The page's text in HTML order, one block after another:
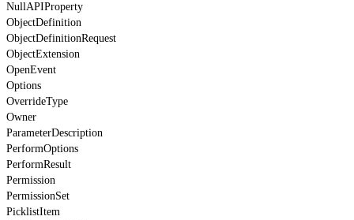
NullAPIProperty
ObjectDefinition
ObjectDefinitionRequest
ObjectExtension
OpenEvent
Options
OverrideType
Owner
ParameterDescription
PerformOptions
PerformResult
Permission
PermissionSet
PicklistItem